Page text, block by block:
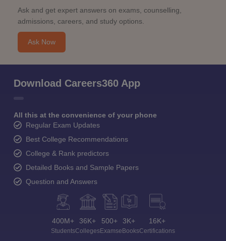
Ask and get expert answers on exams, counselling,
admissions, careers, and study options.
Ask Now
Download Careers360 App
All this at the convenience of your phone
Regular Exam Updates
Best College Recommendations
College & Rank predictors
Detailed Books and Sample Papers
Question and Answers
400M+
Students
36K+
Colleges
500+
Exams
3K+
eBooks
16K+
Certifications